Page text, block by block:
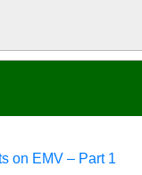
on EMV – Part 1